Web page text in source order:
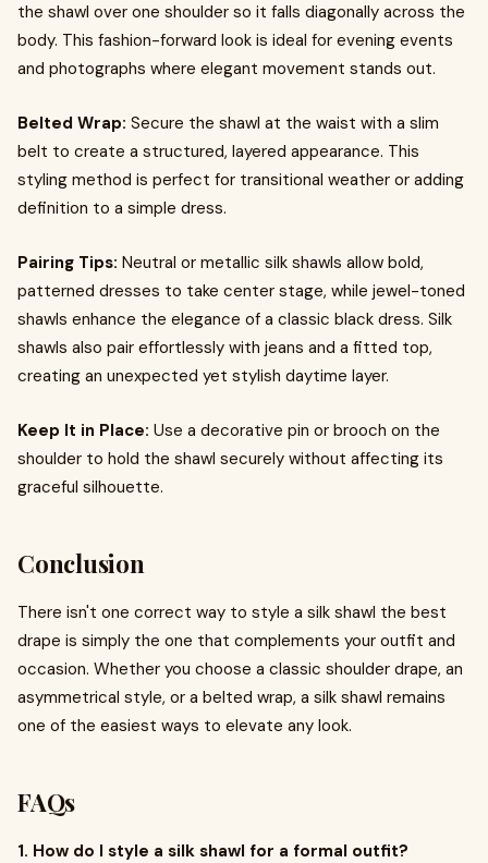
the shawl over one shoulder so it falls diagonally across the
body. This fashion-forward look is ideal for evening events
and photographs where elegant movement stands out.
Belted Wrap: Secure the shawl at the waist with a slim
belt to create a structured, layered appearance. This
styling method is perfect for transitional weather or adding
definition to a simple dress.
Pairing Tips: Neutral or metallic silk shawls allow bold,
patterned dresses to take center stage, while jewel-toned
shawls enhance the elegance of a classic black dress. Silk
shawls also pair effortlessly with jeans and a fitted top,
creating an unexpected yet stylish daytime layer.
Keep It in Place: Use a decorative pin or brooch on the
shoulder to hold the shawl securely without affecting its
graceful silhouette.
Conclusion
There isn't one correct way to style a silk shawl the best
drape is simply the one that complements your outfit and
occasion. Whether you choose a classic shoulder drape, an
asymmetrical style, or a belted wrap, a silk shawl remains
one of the easiest ways to elevate any look.
FAQs
1. How do I style a silk shawl for a formal outfit?